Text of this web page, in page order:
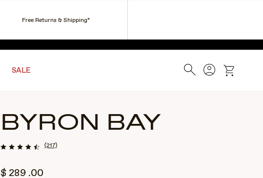
SALE SearchAccountcart
BYRON BAY
(217)
$ 289 .00
Free Returns & Shipping*